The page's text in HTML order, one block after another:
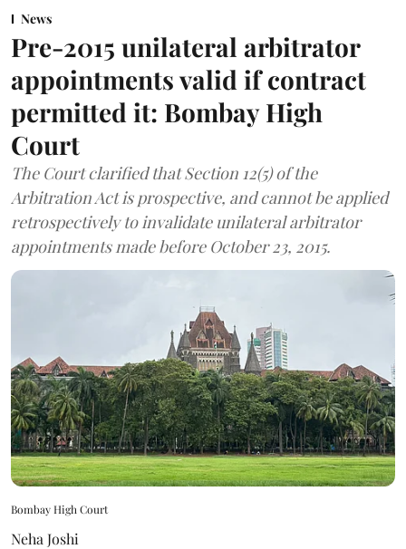
News
Pre-2015 unilateral arbitrator
appointments valid if contract
permitted it: Bombay High
Court
The Court clarified that Section 12(5) of the
Arbitration Act is prospective, and cannot be applied
retrospectively to invalidate unilateral arbitrator
appointments made before October 23, 2015.
Bombay High Court
Neha Joshi